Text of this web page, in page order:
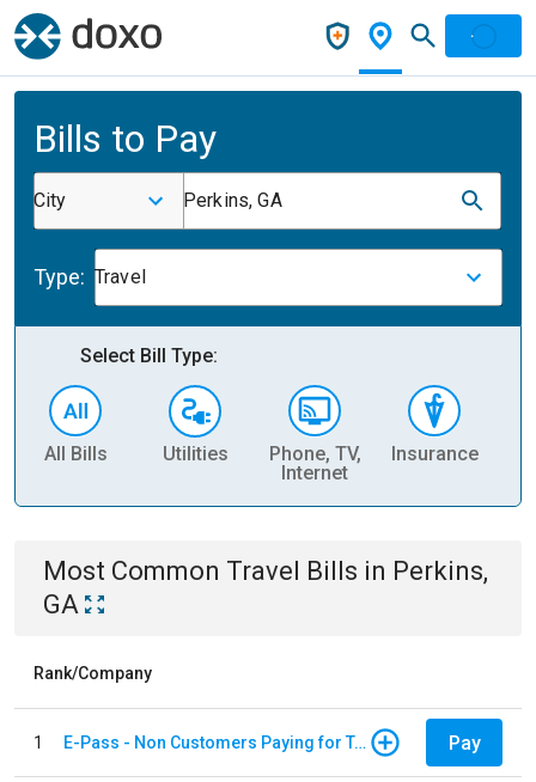
Bills to Pay
City Perkins, GA
Type: Travel
Select Bill Type:
All Bills Utilities
Phone, TV,
Internet
Insurance
Most Common Travel Bills in Perkins,
GA
Rank/Company
1 E-Pass - Non Customers Paying for Toll Violations Pay